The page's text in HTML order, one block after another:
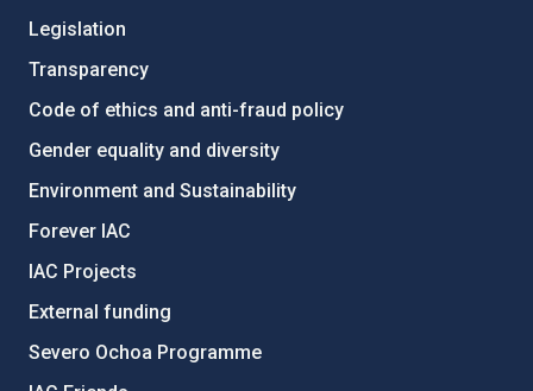
Legislation
Transparency
Code of ethics and anti-fraud policy
Gender equality and diversity
Environment and Sustainability
Forever IAC
IAC Projects
External funding
Severo Ochoa Programme